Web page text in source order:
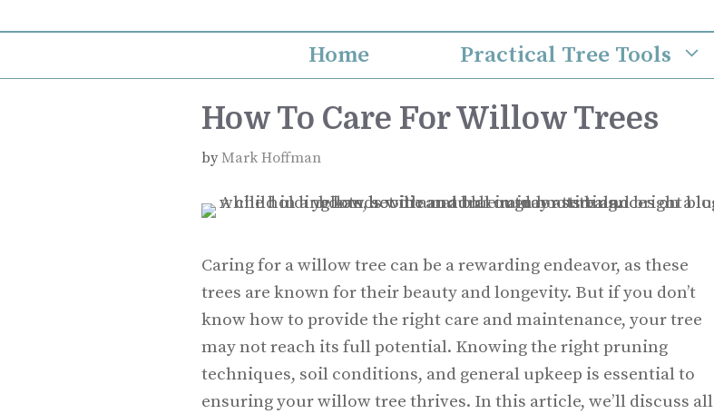
to
Home Practical Tree Tools
How To Care For Willow Trees
byMark Hoffman
Caring for a willow tree can be a rewarding endeavor, as these
trees are known for their beauty and longevity. But if you don’t
know how to provide the right care and maintenance, your tree
may not reach its full potential. Knowing the right pruning
techniques, soil conditions, and general upkeep is essential to
ensuring your willow tree thrives. In this article, we’ll discuss all